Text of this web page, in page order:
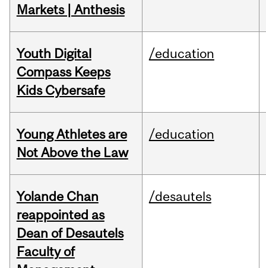
Markets | Anthesis
Youth Digital
Compass Keeps
Kids Cybersafe
/education
Young Athletes are
Not Above the Law
/education
Yolande Chan
reappointed as
Dean of Desautels
Faculty of
/desautels